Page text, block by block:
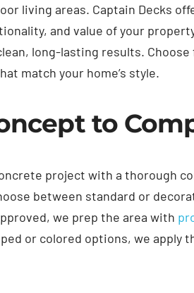
living areas. Captain Decks
and value of your
long-lasting results.
match your home’s style.
to
project with a thorough
between standard or
we prep the area with
or colored options, we apply